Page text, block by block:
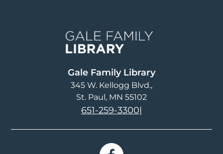
Gale Family Library
345 W. Kellogg Blvd.
St. Paul, MN 55102
651-259-3300|